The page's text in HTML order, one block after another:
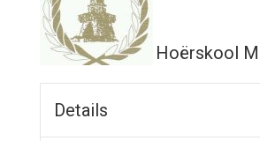
Hoërskool
Details